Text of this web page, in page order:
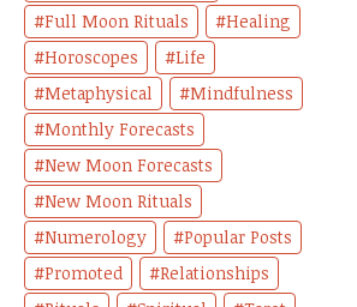
Full Moon Rituals
Healing
Horoscopes
Life
Metaphysical
Mindfulness
Monthly Forecasts
New Moon Forecasts
New Moon Rituals
Numerology
Popular Posts
Promoted
Relationships